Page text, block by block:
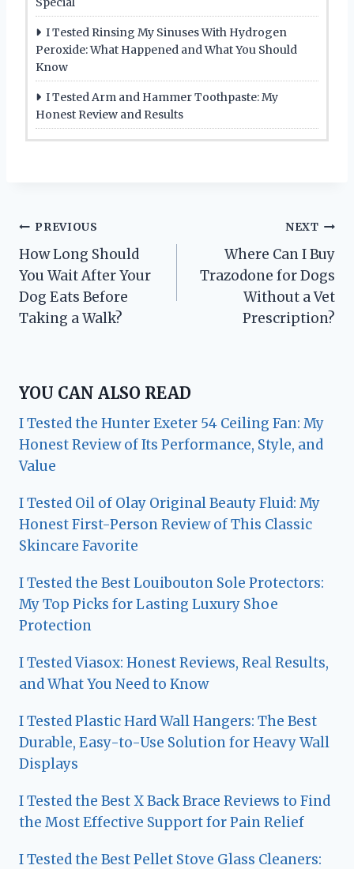
I Tested Rinsing My Sinuses With Hydrogen
Peroxide: What Happened and What You Should
Know
I Tested Arm and Hammer Toothpaste: My
Honest Review and Results
Post
navigation
PREVIOUS
How Long Should
You Wait After Your
Dog Eats Before
Taking a Walk?
NEXT
Where Can I Buy
Trazodone for Dogs
Without a Vet
Prescription?
YOU CAN ALSO READ
I Tested the Hunter Exeter 54 Ceiling Fan: My
Honest Review of Its Performance, Style, and
Value
I Tested Oil of Olay Original Beauty Fluid: My
Honest First-Person Review of This Classic
Skincare Favorite
I Tested the Best Louibouton Sole Protectors:
My Top Picks for Lasting Luxury Shoe
Protection
I Tested Viasox: Honest Reviews, Real Results,
and What You Need to Know
I Tested Plastic Hard Wall Hangers: The Best
Durable, Easy-to-Use Solution for Heavy Wall
Displays
I Tested the Best X Back Brace Reviews to Find
the Most Effective Support for Pain Relief
I Tested the Best Pellet Stove Glass Cleaners: